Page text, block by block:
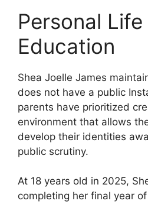
Personal Life
Education
Shea Joelle James
does not have a public
parents have prioritized
environment that allows
develop their identities
public scrutiny.
At 18 years old in 2025,
completing her final year